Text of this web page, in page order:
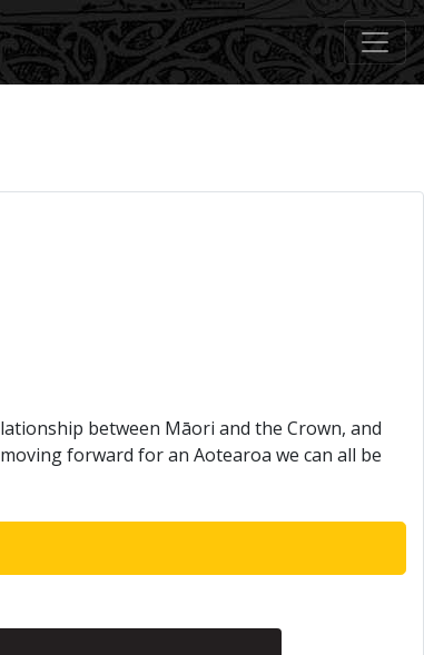
between Māori and the Crown, and
forward for an Aotearoa we can all be